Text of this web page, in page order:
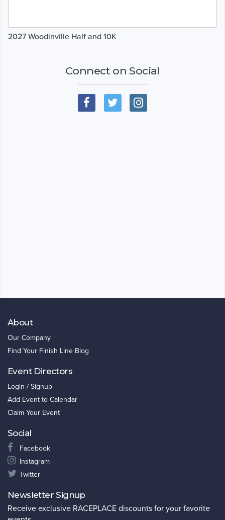
2027 Woodinville Half and 10K
Connect on Social
About
Our Company
Find Your Finish Line Blog
Event Directors
Login / Signup
Add Event to Calendar
Claim Your Event
Social
Facebook
Instagram
Twitter
Newsletter Signup
Receive exclusive RACEPLACE discounts for your favorite